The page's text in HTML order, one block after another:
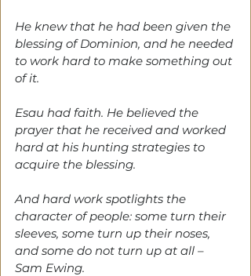
He knew that he had been given the
blessing of Dominion, and he needed
to work hard to make something out
of it.
Esau had faith. He believed the
prayer that he received and worked
hard at his hunting strategies to
acquire the blessing.
And hard work spotlights the
character of people: some turn their
sleeves, some turn up their noses,
and some do not turn up at all –
Sam Ewing.